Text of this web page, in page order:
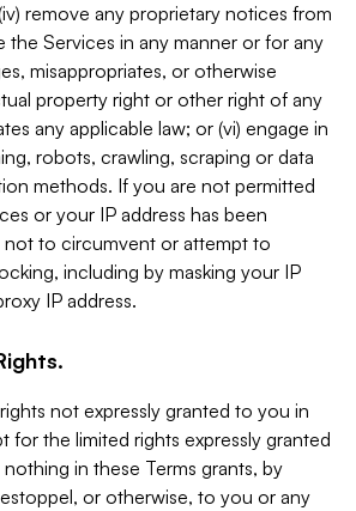
remove any proprietary notices from
the Services in any manner or for any
misappropriates, or otherwise
property right or other right of any
any applicable law; or (vi) engage in
robots, crawling, scraping or data
methods. If you are not permitted
or your IP address has been
to circumvent or attempt to
including by masking your IP
IP address.
not expressly granted to you in
for the limited rights expressly granted
in these Terms grants, by
or otherwise, to you or any